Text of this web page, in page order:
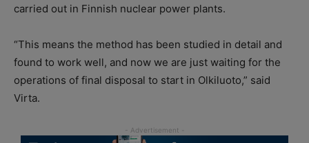
carried out in Finnish nuclear power plants.
“This means the method has been studied in detail and
found to work well, and now we are just waiting for the
operations of final disposal to start in Olkiluoto,” said
Virta.